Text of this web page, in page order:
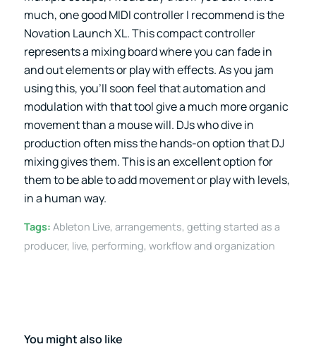
much, one good MIDI controller I recommend is the
Novation Launch XL. This compact controller
represents a mixing board where you can fade in
and out elements or play with effects. As you jam
using this, you’ll soon feel that automation and
modulation with that tool give a much more organic
movement than a mouse will. DJs who dive in
production often miss the hands-on option that DJ
mixing gives them. This is an excellent option for
them to be able to add movement or play with levels,
in a human way.
Tags: Ableton Live, arrangements, getting started as a
producer, live, performing, workflow and organization
You might also like